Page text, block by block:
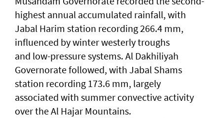
highest annual accumulated rainfall, with
Jabal Harim station recording 266.4 mm,
influenced by winter westerly troughs
and low-pressure systems. Al Dakhiliyah
Governorate followed, with Jabal Shams
station recording 173.6 mm, largely
associated with summer convective activity
over the Al Hajar Mountains.